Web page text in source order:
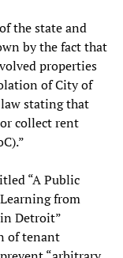
the state and
by the fact that
properties
of City of
stating that
collect rent
“A Public
from
Detroit”
of tenant